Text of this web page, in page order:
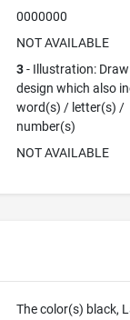
0000000
NOT AVAILABLE
3- Illustration:
design which also
word(s) / letter(s) /
number(s)
NOT AVAILABLE
The color(s) black,